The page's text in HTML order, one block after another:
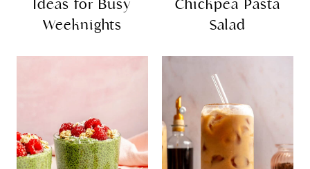
Ideas for Busy
Weeknights
Chickpea Pasta
Salad